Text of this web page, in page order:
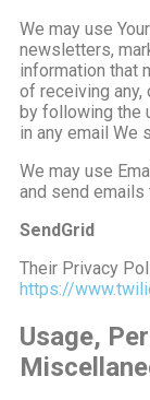
We may use
newsletters,
information that
of receiving any,
by following the
in any email We
We may use
and send emails
SendGrid
Their Privacy
https://
Usage,